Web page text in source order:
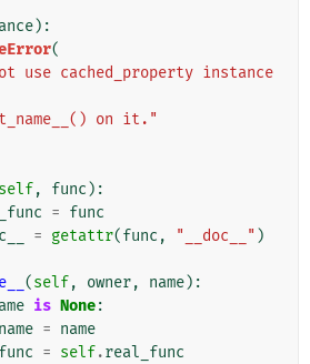
):
(
use cached_property instance
on it."
self, func ):
= func
= getattr(func , "__doc__" )
(self, owner, name):
is None:
name = name
func = self.real_func